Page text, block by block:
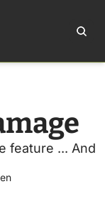
feature ... And